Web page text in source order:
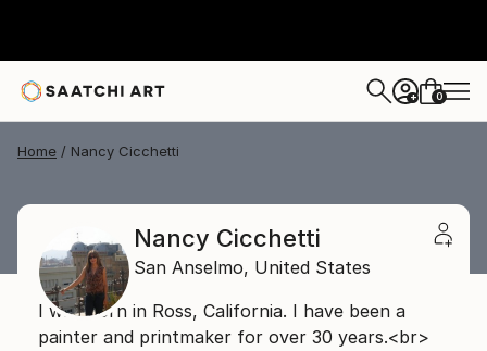
+ 0
Home Nancy Cicchetti
Nancy Cicchetti
San Anselmo, United States
I was born in Ross, California. I have been a
painter and printmaker for over 30 years.<br>